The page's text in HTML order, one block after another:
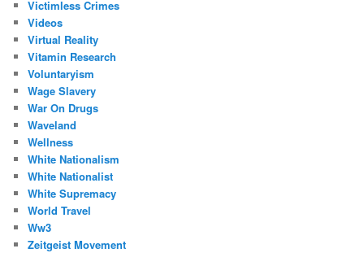
Victimless Crimes
Videos
Virtual Reality
Vitamin Research
Voluntaryism
Wage Slavery
War On Drugs
Waveland
Wellness
White Nationalism
White Nationalist
White Supremacy
World Travel
Ww3
Zeitgeist Movement